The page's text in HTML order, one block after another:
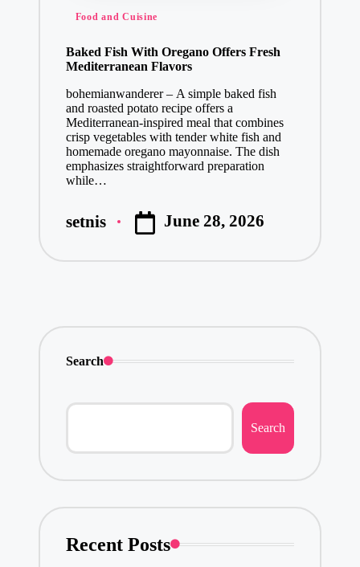
Posted
Food and Cuisine
Baked Fish With Oregano Offers Fresh
Mediterranean Flavors
bohemianwanderer – A simple baked fish
and roasted potato recipe offers a
Mediterranean-inspired meal that combines
crisp vegetables with tender white fish and
homemade oregano mayonnaise. The dish
emphasizes straightforward preparation
while…
Posted
setnis June 28, 2026
Search
Search
Recent Posts